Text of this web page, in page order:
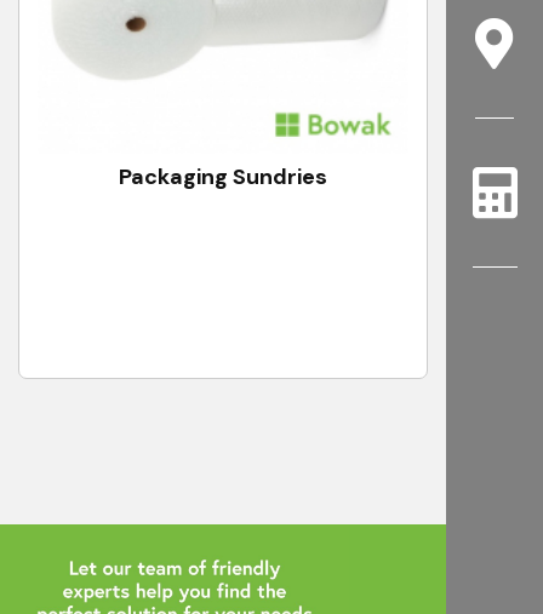
Packaging Sundries